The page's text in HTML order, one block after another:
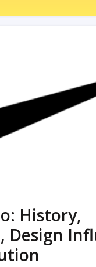
History,
Design